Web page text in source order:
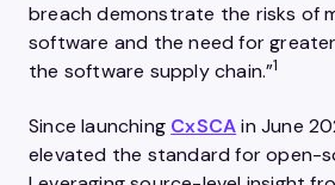
breach demonstrate the risks of
software and the need for
the software supply chain.”1
Since launching CxSCAin June
elevated the standard for open-